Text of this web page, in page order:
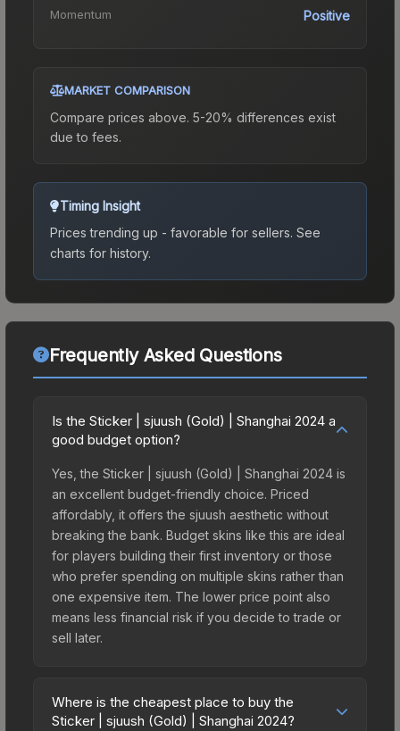
Momentum Positive
MARKET COMPARISON
Compare prices above. 5-20% differences exist
due to fees.
Timing Insight
Prices trending up - favorable for sellers. See
charts for history.
Frequently Asked Questions
Is the Sticker | sjuush (Gold) | Shanghai 2024 a
good budget option?
Yes, the Sticker | sjuush (Gold) | Shanghai 2024 is
an excellent budget-friendly choice. Priced
affordably, it offers the sjuush aesthetic without
breaking the bank. Budget skins like this are ideal
for players building their first inventory or those
who prefer spending on multiple skins rather than
one expensive item. The lower price point also
means less financial risk if you decide to trade or
sell later.
Where is the cheapest place to buy the
Sticker | sjuush (Gold) | Shanghai 2024?